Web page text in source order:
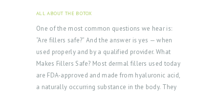
ALL ABOUT THE BOTOX
One of the most common questions we hear is:
“Are fillers safe?” And the answer is yes — when
used properly and by a qualified provider. What
Makes Fillers Safe? Most dermal fillers used today
are FDA-approved and made from hyaluronic acid,
a naturally occurring substance in the body. They